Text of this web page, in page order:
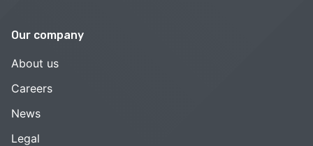
Our company
About us
Careers
News
Legal